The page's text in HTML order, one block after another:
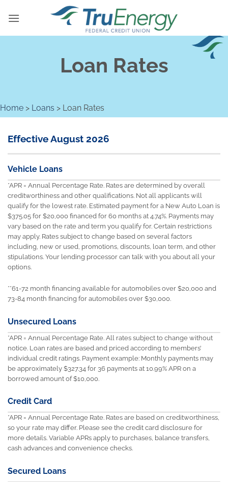
Loan Rates
Home > Loans > Loan Rates
Effective August 2026
Vehicle Loans
*APR = Annual Percentage Rate. Rates are determined by overall
creditworthiness and other qualifications. Not all applicants will
qualify for the lowest rate. Estimated payment for a New Auto Loan is
$375.05 for $20,000 financed for 60 months at 4.74%. Payments may
vary based on the rate and term you qualify for. Certain restrictions
may apply. Rates subject to change based on several factors
including, new or used, promotions, discounts, loan term, and other
stipulations. Your lending processor can talk with you about all your
options.
**61-72 month financing available for automobiles over $20,000 and
73-84 month financing for automobiles over $30,000.
Unsecured Loans
*APR = Annual Percentage Rate. All rates subject to change without
notice. Loan rates are based and priced according to members’
individual credit ratings. Payment example: Monthly payments may
be approximately $327.34 for 36 payments at 10.99% APR on a
borrowed amount of $10,000.
Credit Card
*APR = Annual Percentage Rate. Rates are based on creditworthiness,
so your rate may differ. Please see the credit card disclosure for
more details. Variable APRs apply to purchases, balance transfers,
cash advances and convenience checks.
Secured Loans